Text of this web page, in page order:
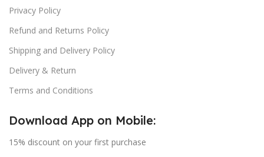
Privacy Policy
Refund and Returns Policy
Shipping and Delivery Policy
Delivery & Return
Terms and Conditions
Download App on Mobile:
15% discount on your first purchase